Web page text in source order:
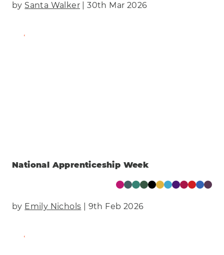
by Santa Walker | 30th Mar 2026
Find Out More
National Apprenticeship Week
by Emily Nichols | 9th Feb 2026
Find Out More